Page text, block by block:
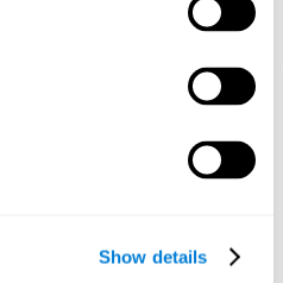
Show details
networks after 3 weeks.
I don't train my
not normally used, the brain
that neuronal activation pattern,